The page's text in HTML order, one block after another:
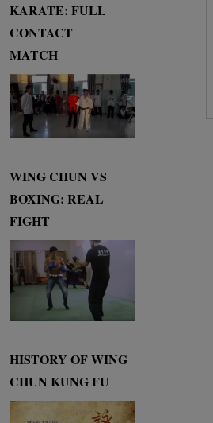
KARATE: FULL
CONTACT
MATCH
WING CHUN VS
BOXING: REAL
FIGHT
HISTORY OF WING
CHUN KUNG FU